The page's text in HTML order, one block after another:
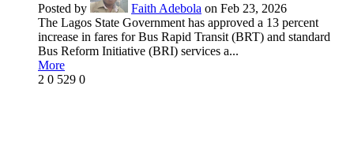
Posted by Faith Adebola on Feb 23, 2026
The Lagos State Government has approved a 13 percent
increase in fares for Bus Rapid Transit (BRT) and standard
Bus Reform Initiative (BRI) services a...
More
2 0 529 0